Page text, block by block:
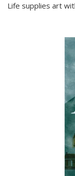
Life supplies art